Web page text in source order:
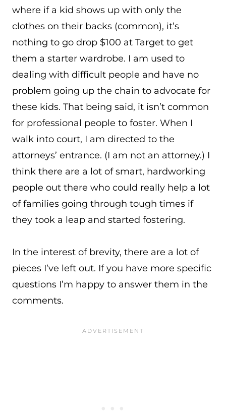
where if a kid shows up with only the
clothes on their backs (common), it’s
nothing to go drop $100 at Target to get
them a starter wardrobe. I am used to
dealing with difficult people and have no
problem going up the chain to advocate for
these kids. That being said, it isn’t common
for professional people to foster. When I
walk into court, I am directed to the
attorneys’ entrance. (I am not an attorney.) I
think there are a lot of smart, hardworking
people out there who could really help a lot
of families going through tough times if
they took a leap and started fostering.
In the interest of brevity, there are a lot of
pieces I’ve left out. If you have more specific
questions I’m happy to answer them in the
comments.